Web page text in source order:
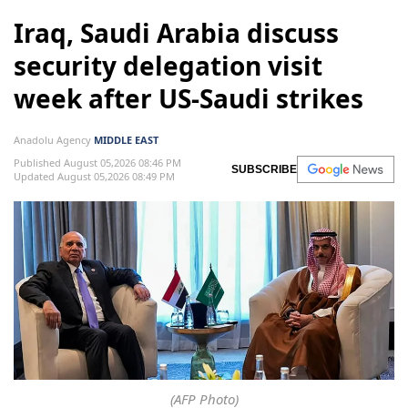
Iraq, Saudi Arabia discuss
security delegation visit
week after US-Saudi strikes
Anadolu Agency MIDDLE EAST
Published August 05,2026 08:46 PM
Updated August 05,2026 08:49 PM
SUBSCRIBE
(AFP Photo)